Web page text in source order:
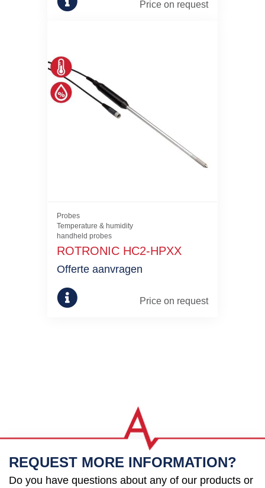
Price on request
Probes
Temperature & humidity
handheld probes
ROTRONIC HC2-HPXX
Price on request
Offerte aanvragen
REQUEST MORE INFORMATION?
Do you have questions about any of our products or